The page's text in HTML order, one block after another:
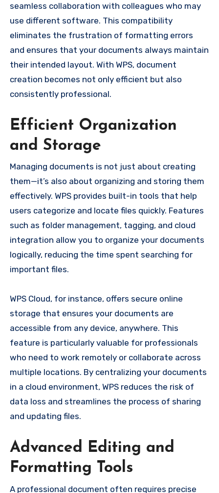
seamless collaboration with colleagues who may
use different software. This compatibility
eliminates the frustration of formatting errors
and ensures that your documents always maintain
their intended layout. With WPS, document
creation becomes not only efficient but also
consistently professional.
Efficient Organization
and Storage
Managing documents is not just about creating
them—it’s also about organizing and storing them
effectively. WPS provides built-in tools that help
users categorize and locate files quickly. Features
such as folder management, tagging, and cloud
integration allow you to organize your documents
logically, reducing the time spent searching for
important files.
WPS Cloud, for instance, offers secure online
storage that ensures your documents are
accessible from any device, anywhere. This
feature is particularly valuable for professionals
who need to work remotely or collaborate across
multiple locations. By centralizing your documents
in a cloud environment, WPS reduces the risk of
data loss and streamlines the process of sharing
and updating files.
Advanced Editing and
Formatting Tools
A professional document often requires precise